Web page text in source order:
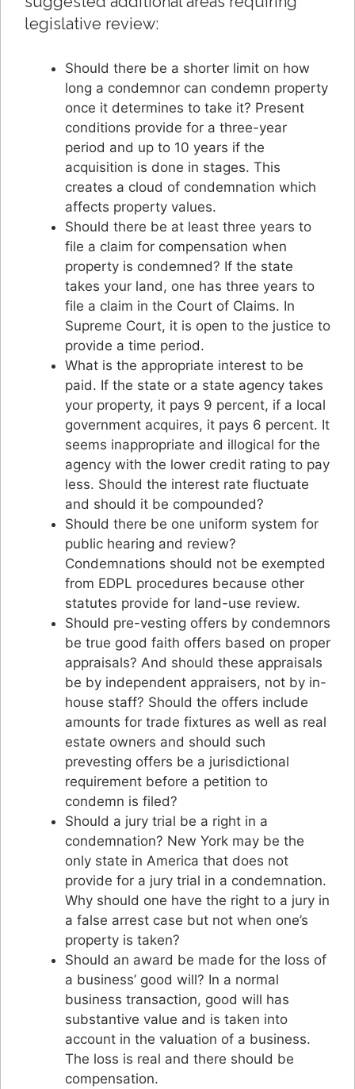
legislative review:
Should there be a shorter limit on how
long a condemnor can condemn property
once it determines to take it? Present
conditions provide for a three-year
period and up to 10 years if the
acquisition is done in stages. This
creates a cloud of condemnation which
affects property values.
Should there be at least three years to
file a claim for compensation when
property is condemned? If the state
takes your land, one has three years to
file a claim in the Court of Claims. In
Supreme Court, it is open to the justice to
provide a time period.
What is the appropriate interest to be
paid. If the state or a state agency takes
your property, it pays 9 percent, if a local
government acquires, it pays 6 percent. It
seems inappropriate and illogical for the
agency with the lower credit rating to pay
less. Should the interest rate fluctuate
and should it be compounded?
Should there be one uniform system for
public hearing and review?
Condemnations should not be exempted
from EDPL procedures because other
statutes provide for land-use review.
Should pre-vesting offers by condemnors
be true good faith offers based on proper
appraisals? And should these appraisals
be by independent appraisers, not by in-
house staff? Should the offers include
amounts for trade fixtures as well as real
estate owners and should such
prevesting offers be a jurisdictional
requirement before a petition to
condemn is filed?
Should a jury trial be a right in a
condemnation? New York may be the
only state in America that does not
provide for a jury trial in a condemnation.
Why should one have the right to a jury in
a false arrest case but not when one’s
property is taken?
Should an award be made for the loss of
a business’ good will? In a normal
business transaction, good will has
substantive value and is taken into
account in the valuation of a business.
The loss is real and there should be
compensation.